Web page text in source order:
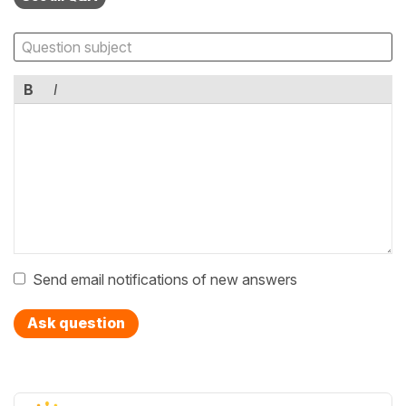
B I
Send email notifications of new answers
Ask question